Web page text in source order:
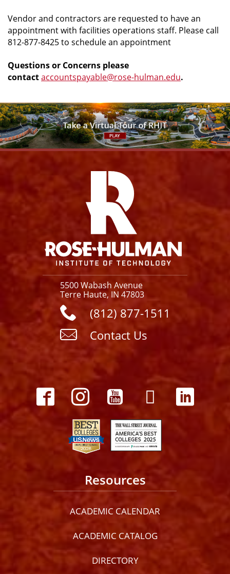
Vendor and contractors are requested to have an
appointment with facilities operations staff. Please call
812-877-8425 to schedule an appointment
Questions or Concerns please
contactaccountspayable@rose-hulman.edu.
5500 Wabash Avenue
Terre Haute, IN 47803
(812) 877-1511
Contact Us
FacebookInstagram
Resources
ACADEMIC CALENDAR
ACADEMIC CATALOG
DIRECTORY